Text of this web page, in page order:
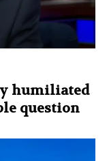
humiliated
question